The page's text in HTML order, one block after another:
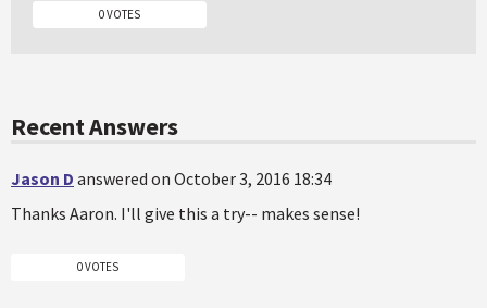
0 VOTES
Recent Answers
Jason D answered on October 3, 2016 18:34
Thanks Aaron. I'll give this a try-- makes sense!
0 VOTES